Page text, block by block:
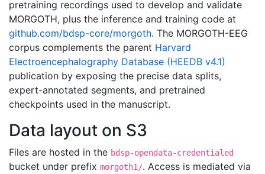
pretraining recordings used to develop and validate
MORGOTH, plus the inference and training code at
github.com/bdsp-core/morgoth. The MORGOTH-EEG
corpus complements the parent Harvard
Electroencephalography Database (HEEDB v4.1)
publication by exposing the precise data splits,
expert-annotated segments, and pretrained
checkpoints used in the manuscript.
Data layout on S3
Files are hosted in the bdsp-opendata-credentialed
bucket under prefix morgoth1/. Access is mediated via